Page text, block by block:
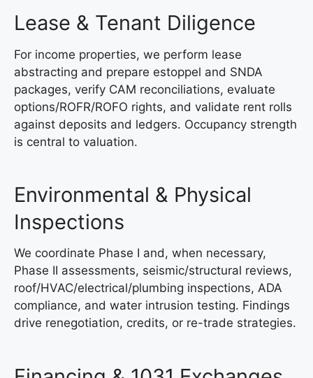
Lease & Tenant Diligence
For income properties, we perform lease
abstracting and prepare estoppel and SNDA
packages, verify CAM reconciliations, evaluate
options/ROFR/ROFO rights, and validate rent rolls
against deposits and ledgers. Occupancy strength
is central to valuation.
Environmental & Physical
Inspections
We coordinate Phase I and, when necessary,
Phase II assessments, seismic/structural reviews,
roof/HVAC/electrical/plumbing inspections, ADA
compliance, and water intrusion testing. Findings
drive renegotiation, credits, or re-trade strategies.